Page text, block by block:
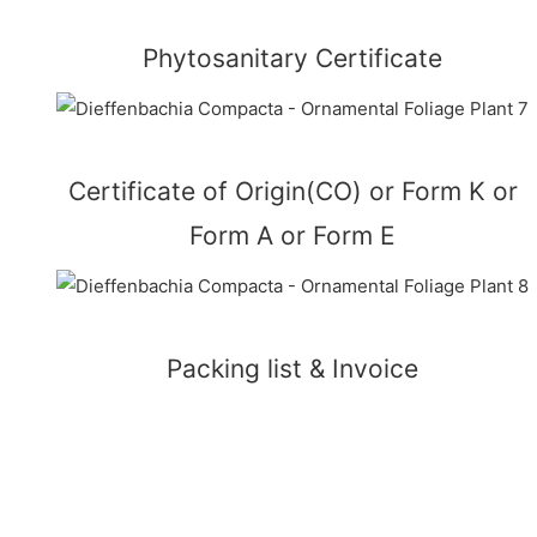
Phytosanitary Certificate
Certificate of Origin(CO) or Form K or
Form A or Form E
Packing list & Invoice